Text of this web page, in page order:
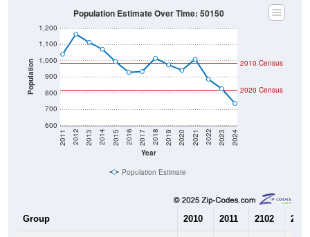
Population
600
700
800
900
1,000
1,100
1,200
Year
2011 2012 2013 2014 2015 2016 2017 2018 2019 2020 2021 2022 2023 2024
2020 Census
2010 Census
Population Estimate Over Time: 50150
Population Estimate
Group 2010 2011 2102 2013